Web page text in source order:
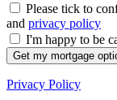
Please tick to
and privacy policy
I'm happy to be
Get my mortgage
Privacy Policy